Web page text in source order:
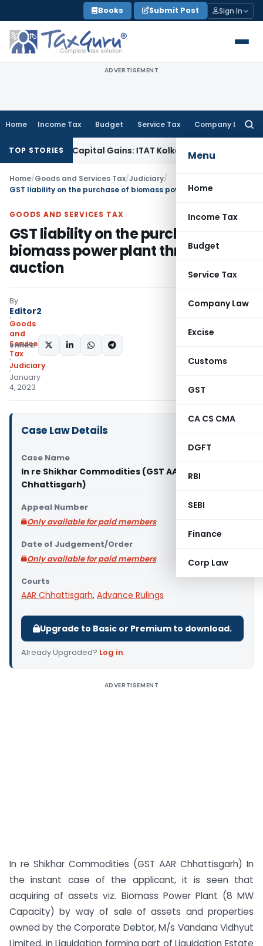
to
content
Books Submit Post Sign In
ADVERTISEMENT
Home Income Tax Budget Service Tax Company Law
Menu
Home
Income Tax
Budget
Service Tax
Company Law
Excise
Customs
GST
CA CS CMA
DGFT
RBI
SEBI
Finance
Corp Law
TOP STORIES
Trigger Capital Gains: ITAT KolkataService Tax
Home/Goods and Services Tax/Judiciary/
GOODS AND SERVICES TAX
GST liability on the purchase of
biomass power plant through e-
auction
By
Editor2
Goods
and
Services
Tax
Judiciary
January
4, 2023
SHARE:
Case Law Details
Case Name
In re Shikhar Commodities (GST AAR
Chhattisgarh)
Appeal Number
Only available for paid members
Date of Judgement/Order
Only available for paid members
Courts
AAR Chhattisgarh, Advance Rulings
Upgrade to Basic or Premium to download.
Already Upgraded? Log in.
ADVERTISEMENT
In re Shikhar Commodities (GST AAR Chhattisgarh) In
the instant case of the applicant, it is seen that
acquiring of assets viz. Biomass Power Plant (8 MW
Capacity) by way of sale of assets and properties
owned by the Corporate Debtor, M/s Vandana Vidhyut
Limited, in Liquidation forming part of Liquidation Estate